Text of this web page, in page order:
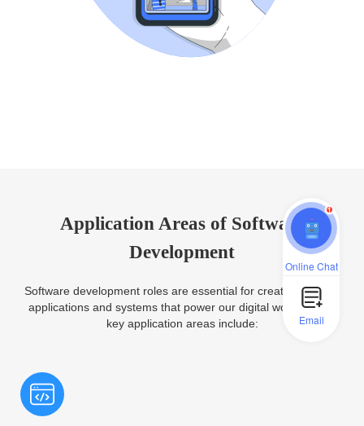
Application Areas of Software
Development
Software development roles are essential for creating various
applications and systems that power our digital world. Some
key application areas include:
1
Online Chat
Email